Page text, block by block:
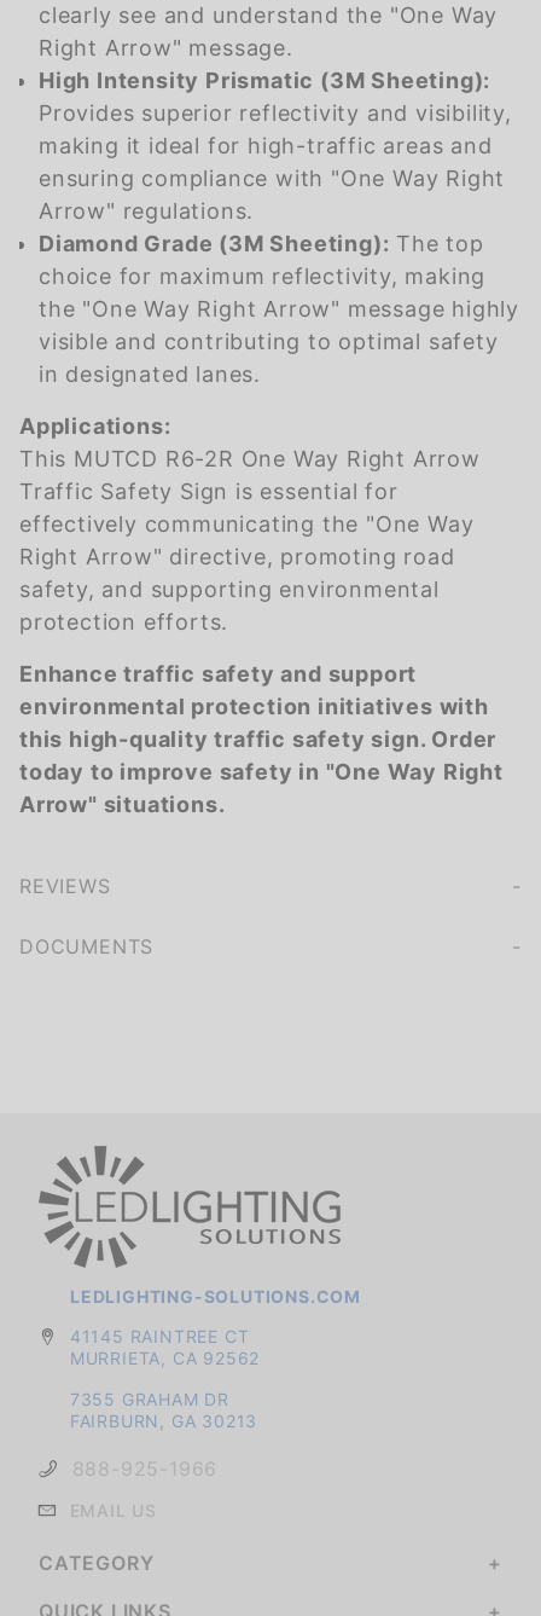
clearly see and understand the "One Way
Right Arrow" message.
High Intensity Prismatic (3M Sheeting):
Provides superior reflectivity and visibility,
making it ideal for high-traffic areas and
ensuring compliance with "One Way Right
Arrow" regulations.
Diamond Grade (3M Sheeting): The top
choice for maximum reflectivity, making
the "One Way Right Arrow" message highly
visible and contributing to optimal safety
in designated lanes.
Applications:
This MUTCD R6-2R One Way Right Arrow
Traffic Safety Sign is essential for
effectively communicating the "One Way
Right Arrow" directive, promoting road
safety, and supporting environmental
protection efforts.
Enhance traffic safety and support
environmental protection initiatives with
this high-quality traffic safety sign. Order
today to improve safety in "One Way Right
Arrow" situations.
REVIEWS
DOCUMENTS
LEDLIGHTING-SOLUTIONS.COM
41145 RAINTREE CT
MURRIETA, CA 92562
7355 GRAHAM DR
FAIRBURN, GA 30213
888-925-1966
EMAIL US
CATEGORY
QUICK LINKS